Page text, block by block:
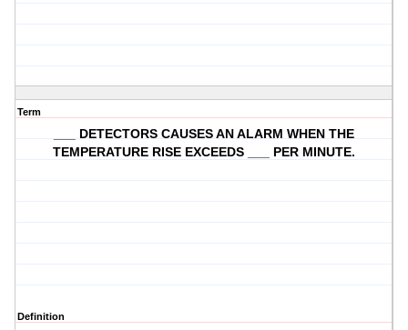
Term
___ DETECTORS CAUSES AN ALARM WHEN THE
TEMPERATURE RISE EXCEEDS ___ PER MINUTE.
Definition